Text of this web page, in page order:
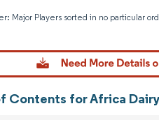
Major Players sorted in no particular
Contents for Africa